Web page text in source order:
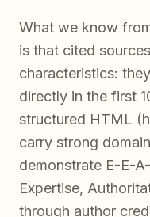
What we know
is that cited
characteristics:
directly in the first
structured HTML
carry strong
demonstrate E-E-
Expertise,
through author